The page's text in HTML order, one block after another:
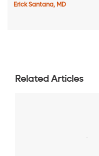
Erick Santana, MD
Related Articles